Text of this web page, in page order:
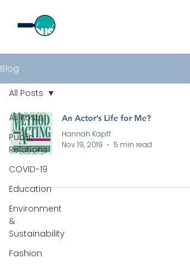
Blog
All Posts
Public
Relations
COVID-19
Education
Environment
&
Sustainability
Fashion
All Posts
An Actor’s Life for Me?
Hannah Kapff
Nov 19, 2019
5 min read
All rights reserved by Curious PR Ltd © 2026